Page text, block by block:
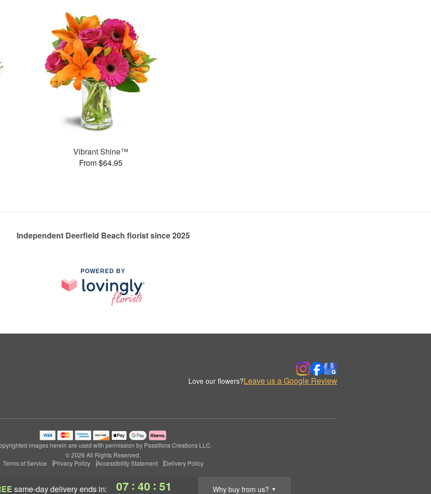
same-day deliveryends in: 07 : 40 : 50 Why buy from us? ▼
Vibrant Shine™
From $64.95
Independent Deerfield Beach florist since 2025
POWERED BY
Love our flowers?Leave us a Google Review
images herein are used with permission by Passiflora Creations LLC.
© 2026 All Rights Reserved.
Terms of Service
Privacy Policy Accessibility Statement Delivery Policy